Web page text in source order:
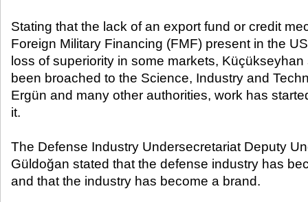
Stating that the lack of an export fund or credit
Foreign Military Financing (FMF) present in the
loss of superiority in some markets,
been broached to the Science, Industry and
Ergün and many other authorities, work has
it.
The Defense Industry Undersecretariat Deputy
Güldoğan stated that the defense industry has
and that the industry has become a brand.